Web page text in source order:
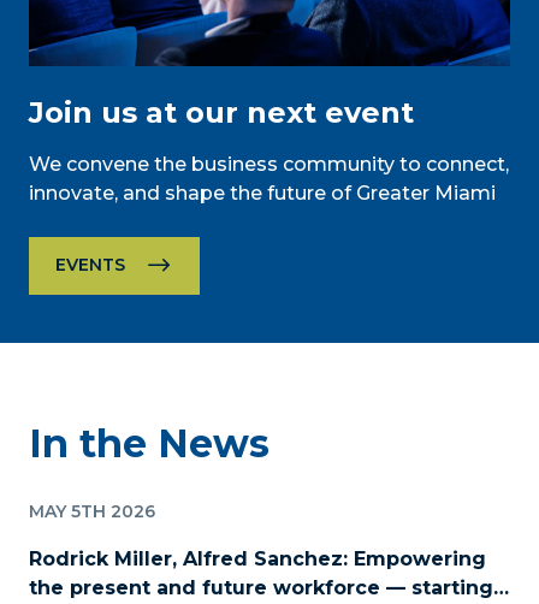
Join us at our next event
We convene the business community to connect,
innovate, and shape the future of Greater Miami
EVENTS
In the News
MAY 5TH 2026
Rodrick Miller, Alfred Sanchez: Empowering
the present and future workforce — starting